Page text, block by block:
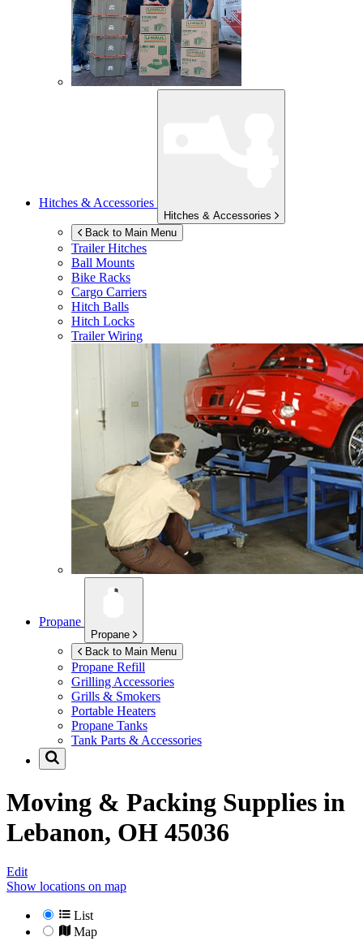
Hitches & Accessories
Hitches & Accessories
Back to Main Menu
Trailer Hitches
Ball Mounts
Bike Racks
Cargo Carriers
Hitch Balls
Hitch Locks
Trailer Wiring
Propane
Propane
Back to Main Menu
Propane Refill
Grilling Accessories
Grills & Smokers
Portable Heaters
Propane Tanks
Tank Parts & Accessories
Moving & Packing Supplies in
Lebanon, OH 45036
Edit
Show locations on map
List
Map